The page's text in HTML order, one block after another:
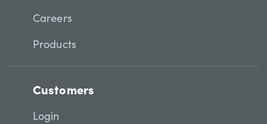
Careers
Products
Customers
Login